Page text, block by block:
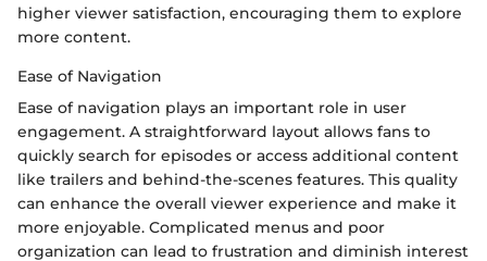
higher viewer satisfaction, encouraging them to explore
more content.
Ease of Navigation
Ease of navigation plays an important role in user
engagement. A straightforward layout allows fans to
quickly search for episodes or access additional content
like trailers and behind-the-scenes features. This quality
can enhance the overall viewer experience and make it
more enjoyable. Complicated menus and poor
organization can lead to frustration and diminish interest